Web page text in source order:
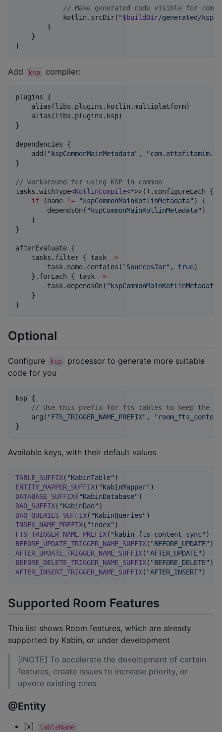
// Make generated code visible for
            kotlin.srcDir(
"$buildDir/generated/ksp/
        }
    }
}
Add ksp compiler:
plugins {
    alias(libs.plugins.kotlin.multiplatform)
    alias(libs.plugins.ksp)
}
dependencies {
    add(
" kspCommonMainMetadata" , "
}
// Workaround for using KSP in common
tasks.withType<KotlinCompile<*>>().configureEach {
if (name != " kspCommonMainKotlinMetadata" ) {
        dependsOn(
" kspCommonMainKotlinMetadata" )
    }
}
afterEvaluate {
    tasks.filter { task
->
        task.name.contains(
"SourcesJar" , true)
    }.forEach { task
->
        task.dependsOn(
" kspCommonMainKotlinMetadata
    }
}
Optional
Configure ksp
processor to generate more suitable
code for you
ksp {
// Use this prefix for fts tables to keep the old
    arg(
"FTS_TRIGGER_NAME_PREFIX" , "
}
Available keys, with their default values
TABLE_SUFFIX( "KabinTable"
ENTITY_MAPPER_SUFFIX( "KabinMapper"
DATABASE_SUFFIX( "KabinDatabase"
DAO_SUFFIX( "KabinDao"
DAO_QUERIES_SUFFIX( "KabinQueries"
INDEX_NAME_PREFIX( "index"
FTS_TRIGGER_NAME_PREFIX( " kabin_fts_content_sync"
BEFORE_UPDATE_TRIGGER_NAME_SUFFIX( "BEFORE_UPDATE"
AFTER_UPDATE_TRIGGER_NAME_SUFFIX( "AFTER_UPDATE"
BEFORE_DELETE_TRIGGER_NAME_SUFFIX( "BEFORE_DELETE"
AFTER_INSERT_TRIGGER_NAME_SUFFIX( "AFTER_INSERT" )
Supported Room Features
This list shows Room features, which are already
supported by Kabin, or under development
[!NOTE] To accelerate the development of certain
features, create issues to increase priority, or
upvote existing ones
@Entity
[x] tableName